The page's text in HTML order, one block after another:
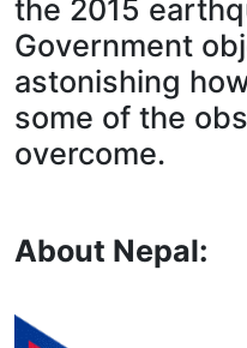
the 2015
Government
astonishing
some of the
overcome.
About Nepal: